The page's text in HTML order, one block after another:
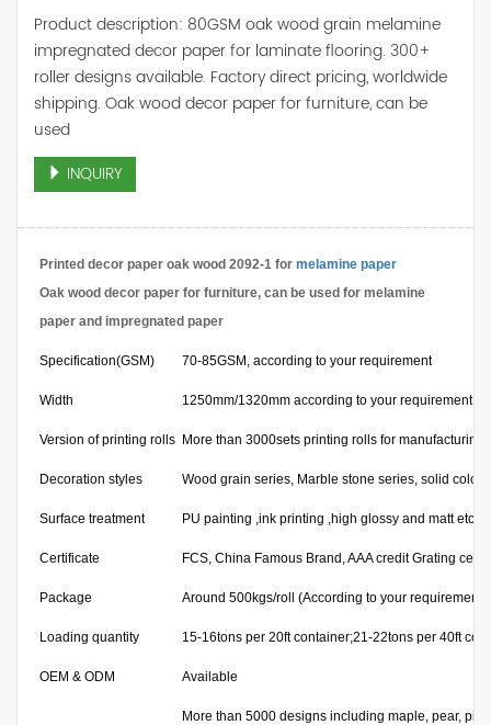
Product description: 80GSM oak wood grain melamine
impregnated decor paper for laminate flooring. 300+
roller designs available. Factory direct pricing, worldwide
shipping. Oak wood decor paper for furniture, can be
used
INQUIRY
Printed decor paper oak wood 2092-1 for melamine paper
Oak wood decor paper for furniture, can be used for melamine
paper and impregnated paper
Specification(GSM) 70-85GSM, according to your requirement
Width 1250mm/1320mm according to your requirement
Version of printing rolls More than 3000sets printing rolls for manufacturing
Decoration styles Wood grain series, Marble stone series, solid color
Surface treatment PU painting ,ink printing ,high glossy and matt etc.
Certificate FCS, China Famous Brand, AAA credit Grating
Package Around 500kgs/roll (According to your requirement)
Loading quantity 15-16tons per 20ft container;21-22tons per 40ft
OEM & ODM Available
More than 5000 designs including maple, pear,